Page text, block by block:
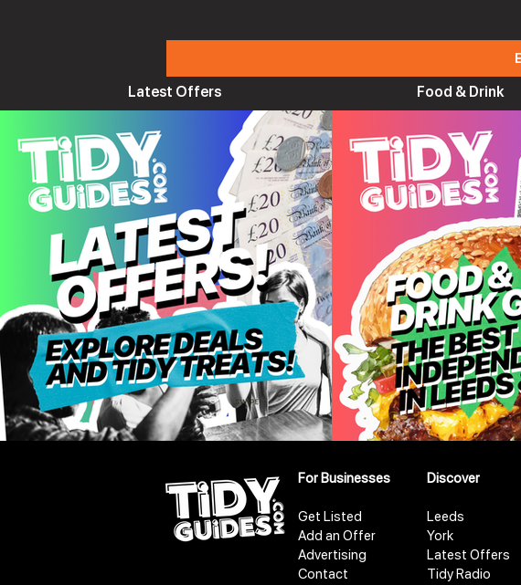
Latest Offers Food & Drink
Discover
Leeds
York
Latest Offers
Tidy Radio
For Businesses
Get Listed
Add an Offer
Advertising
Contact